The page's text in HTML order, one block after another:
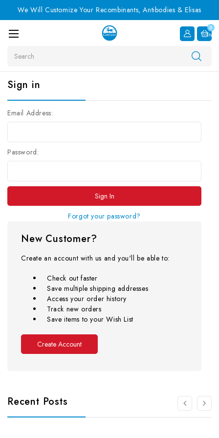
We Will Customize Your Recombinants, Antibodies & Elisas
0
Item
Sign in
Email Address:
Password:
Forgot your password?
New Customer?
Create an account with us and you'll be able to:
Check out faster
Save multiple shipping addresses
Access your order history
Track new orders
Save items to your Wish List
Create Account
Recent Posts